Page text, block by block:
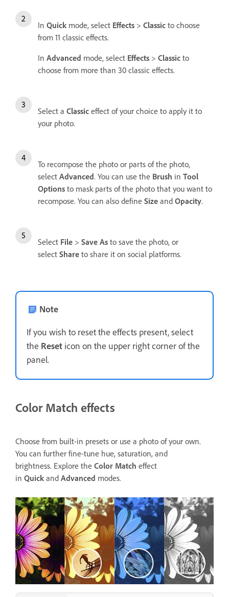
In Quick mode, select Effects > Classic to choose
from 11 classic effects.
In Advanced mode, select Effects > Classic to
choose from more than 30 classic effects.
Select a Classic effect of your choice to apply it to
your photo.
To recompose the photo or parts of the photo,
select Advanced. You can use the Brush in Tool
Options to mask parts of the photo that you want to
recompose. You can also define Size and Opacity.
Select File > Save As to save the photo, or
select Share to share it on social platforms.
Note
If you wish to reset the effects present, select
the Reset icon on the upper right corner of the
panel.
Color Match effects
Choose from built-in presets or use a photo of your own.
You can further fine-tune hue, saturation, and
brightness. Explore the Color Match effect
in Quick and Advanced modes.